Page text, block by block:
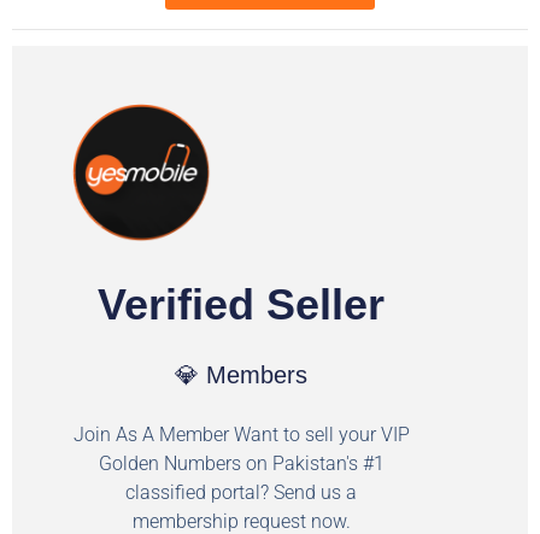
Verified Seller
💎 Members
Join As A Member Want to sell your VIP
Golden Numbers on Pakistan's #1
classified portal? Send us a
membership request now.